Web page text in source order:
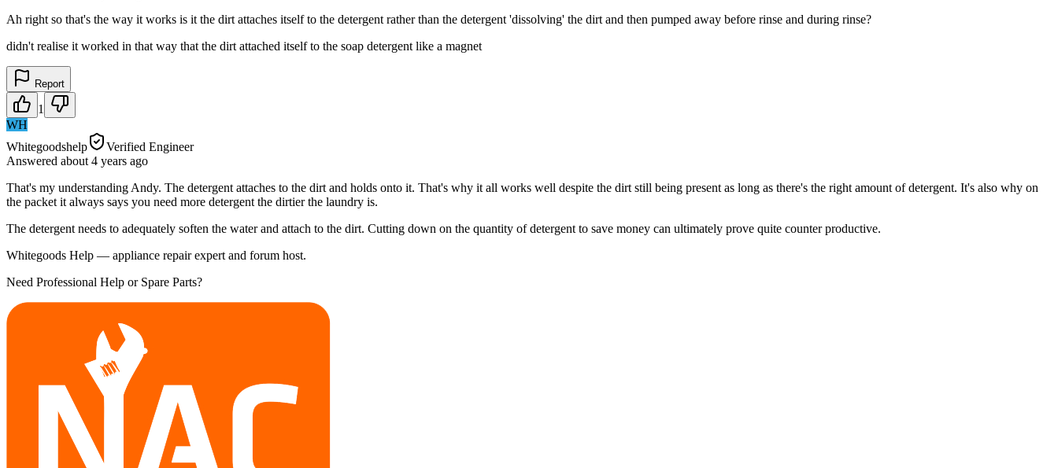
Ah right so that's the way it works is it the dirt attaches itself to the detergent rather than the detergent 'dissolving' the dirt and then pumped away before rinse and during rinse?
didn't realise it worked in that way that the dirt attached itself to the soap detergent like a magnet
Report
1
WH
Whitegoodshelp
Verified Engineer
Answered about 4 years ago
That's my understanding Andy. The detergent attaches to the dirt and holds onto it. That's why it all works well despite the dirt still being present as long as there's the right amount of detergent. It's also why on
the packet it always says you need more detergent the dirtier the laundry is.
The detergent needs to adequately soften the water and attach to the dirt. Cutting down on the quantity of detergent to save money can ultimately prove quite counter productive.
Whitegoods Help — appliance repair expert and forum host.
Need Professional Help or Spare Parts?